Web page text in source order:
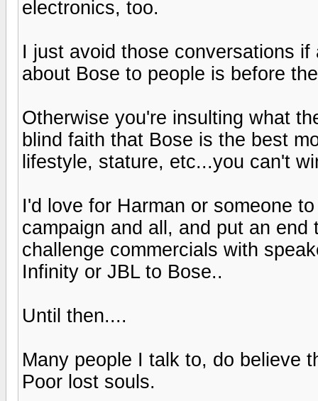
electronics, too.
I just avoid those conversations
about Bose to people is before
Otherwise you're insulting what
blind faith that Bose is the best
lifestyle, stature, etc...you can't
I'd love for Harman or someone
campaign and all, and put an
challenge commercials with
Infinity or JBL to Bose..
Until then....
Many people I talk to, do believe
Poor lost souls.